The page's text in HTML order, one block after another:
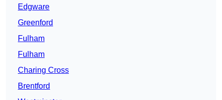
Edgware
Greenford
Fulham
Fulham
Charing Cross
Brentford